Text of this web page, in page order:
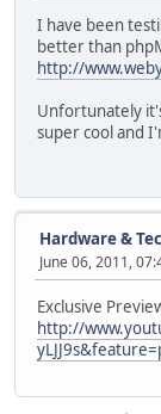
I have been
better than
http://
Unfortunately
super cool and
Hardware &
June 06, 2011,
Exclusive
http://